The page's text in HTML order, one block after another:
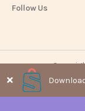
Follow Us